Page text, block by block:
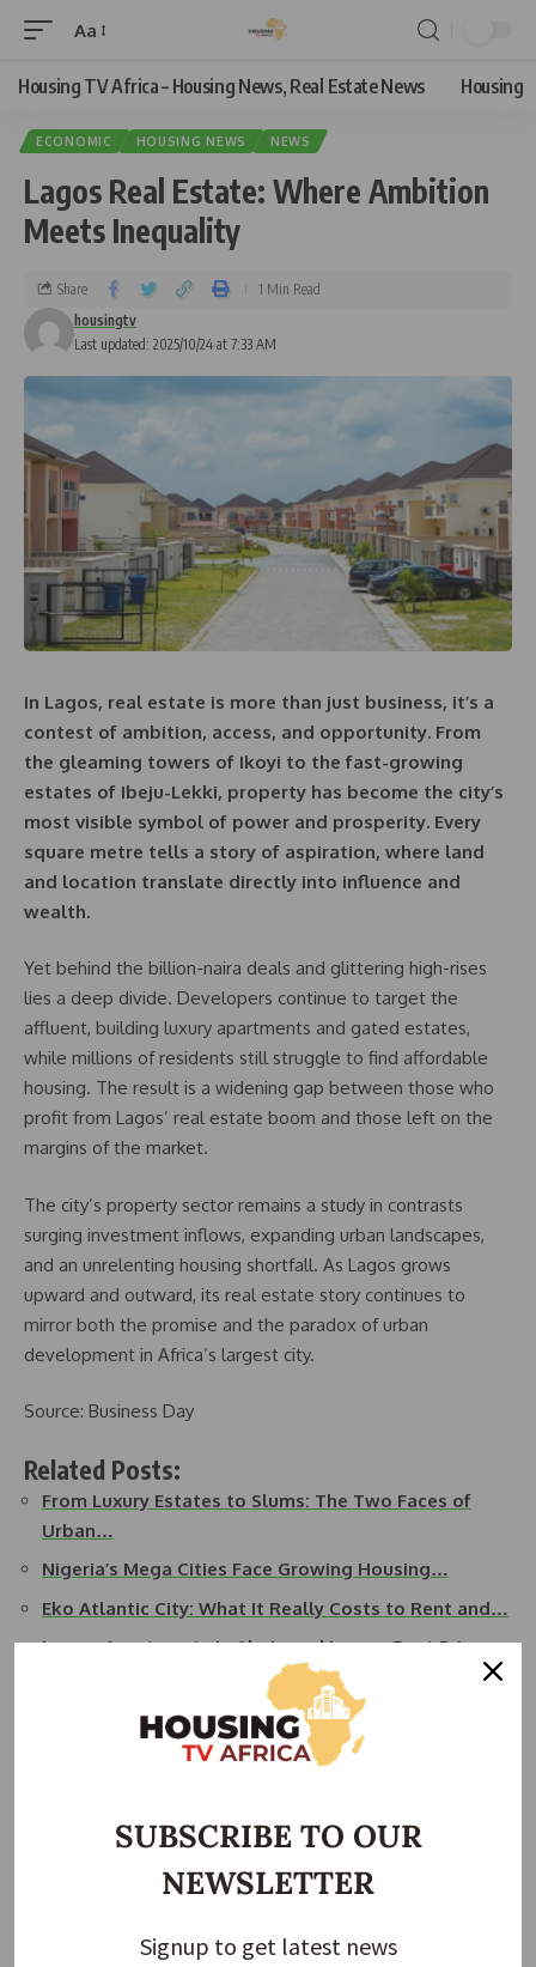
Aa
Housing TV Africa – Housing News, Real Estate News Housing
ECONOMIC HOUSING NEWS NEWS
Lagos Real Estate: Where Ambition
Meets Inequality
Last updated: 2025/10/24 at 7:33 AM
housingtv
Share 1 Min Read
In Lagos, real estate is more than just business, it’s a
contest of ambition, access, and opportunity. From
the gleaming towers of Ikoyi to the fast-growing
estates of Ibeju-Lekki, property has become the city’s
most visible symbol of power and prosperity. Every
square metre tells a story of aspiration, where land
and location translate directly into influence and
wealth.
Yet behind the billion-naira deals and glittering high-rises
lies a deep divide. Developers continue to target the
affluent, building luxury apartments and gated estates,
while millions of residents still struggle to find affordable
housing. The result is a widening gap between those who
profit from Lagos’ real estate boom and those left on the
margins of the market.
The city’s property sector remains a study in contrasts
surging investment inflows, expanding urban landscapes,
and an unrelenting housing shortfall. As Lagos grows
upward and outward, its real estate story continues to
mirror both the promise and the paradox of urban
development in Africa’s largest city.
Source: Business Day
Related Posts:
From Luxury Estates to Slums: The Two Faces of
Urban…
Nigeria’s Mega Cities Face Growing Housing…
Eko Atlantic City: What It Really Costs to Rent and…
Luxury Apartments in Abuja and Lagos: Rent Prices…
Lagos real estate: The power, the money, and the
market gap
Nigeria's Top 10 Most Expansive and Luxurious
By: Adenike Alao
Join Our Whatsapp Group
SUBSCRIBE TO OUR
NEWSLETTER
Signup to get latest news